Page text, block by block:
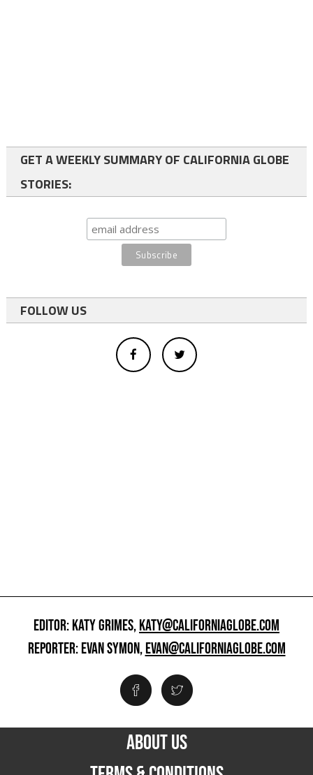
GET A WEEKLY SUMMARY OF CALIFORNIA GLOBE
STORIES:
FOLLOW US
EDITOR: KATY GRIMES,KATY@CALIFORNIAGLOBE.COM
REPORTER: EVAN SYMON,EVAN@CALIFORNIAGLOBE.COM
ABOUT US